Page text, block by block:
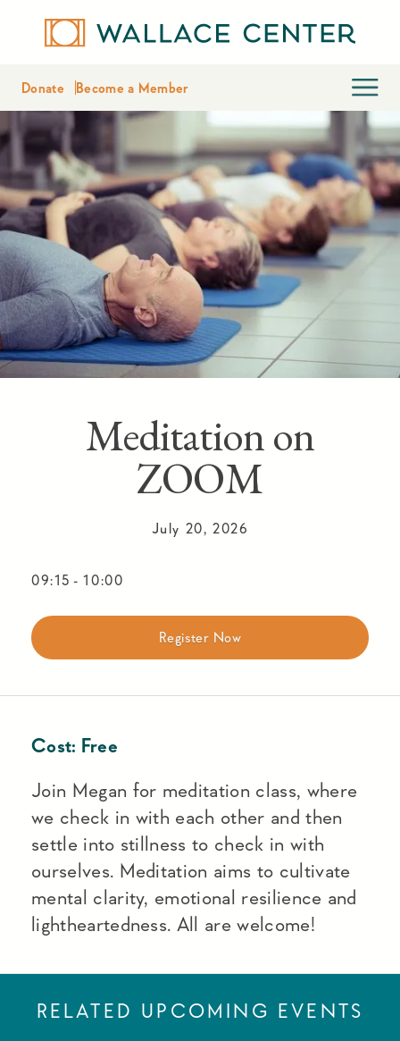
Donate Become a Member
Meditation on
ZOOM
July 20, 2026
09:15 - 10:00
Register Now
Cost: Free
Join Megan for meditation class, where
we check in with each other and then
settle into stillness to check in with
ourselves. Meditation aims to cultivate
mental clarity, emotional resilience and
lightheartedness. All are welcome!
RELATED UPCOMING EVENTS